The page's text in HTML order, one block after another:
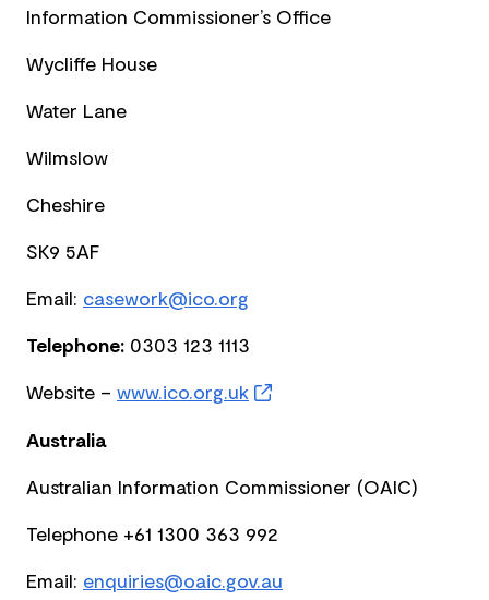
Information Commissioner’s Office
Wycliffe House
Water Lane
Wilmslow
Cheshire
SK9 5AF
Email: casework@ico.org
Telephone: 0303 123 1113
Website – www.ico.org.uk
Australia
Australian Information Commissioner (OAIC)
Telephone +61 1300 363 992
Email: enquiries@oaic.gov.au